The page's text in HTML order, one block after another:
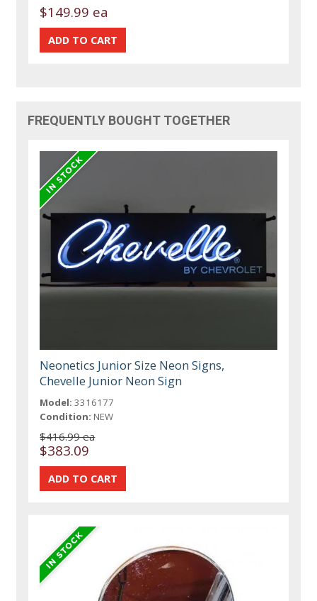
$149.99 ea
FREQUENTLY BOUGHT TOGETHER
Neonetics Junior Size Neon Signs,
Chevelle Junior Neon Sign
Model: 3316177
Condition: NEW
$416.99 ea
$383.09